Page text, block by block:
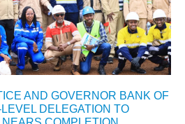
AND GOVERNOR BANK OF
DELEGATION TO